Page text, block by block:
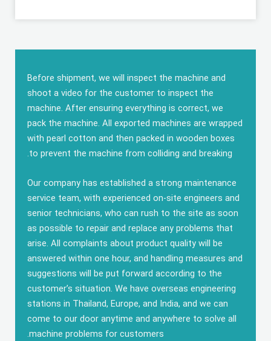
Before shipment, we will inspect the machine and
shoot a video for the customer to inspect the
machine. After ensuring everything is correct, we
pack the machine. All exported machines are wrapped
with pearl cotton and then packed in wooden boxes
to prevent the machine from colliding and breaking
.
Our company has established a strong maintenance
service team, with experienced on-site engineers and
senior technicians, who can rush to the site as soon
as possible to repair and replace any problems that
arise All complaints about product quality will be
answered within one hour, and handling measures and
suggestions will be put forward according to the
customer’s situation We have overseas engineering
stations in Thailand, Europe, and India, and we can
come to our door anytime and anywhere to solve all
machine problems for customers